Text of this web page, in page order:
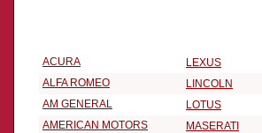
ACURA
LEXUS
ALFA ROMEO
LINCOLN
AM GENERAL
LOTUS
AMERICAN MOTORS
MASERATI